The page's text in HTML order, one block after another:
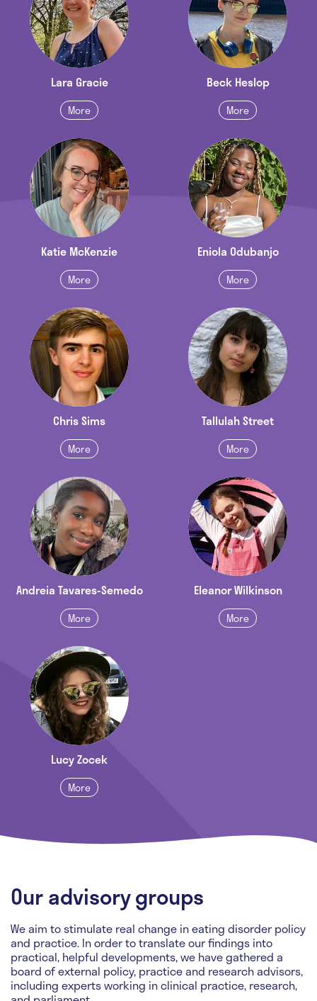
Lara Gracie
More
Beck Heslop
More
Katie McKenzie
More
Eniola Odubanjo
More
Chris Sims
More
Tallulah Street
More
Andreia Tavares-Semedo
More
Eleanor Wilkinson
More
Lucy Zocek
More
Our advisory groups
We aim to stimulate real change in eating disorder policy
and practice. In order to translate our findings into
practical, helpful developments, we have gathered a
board of external policy, practice and research advisors,
including experts working in clinical practice, research,